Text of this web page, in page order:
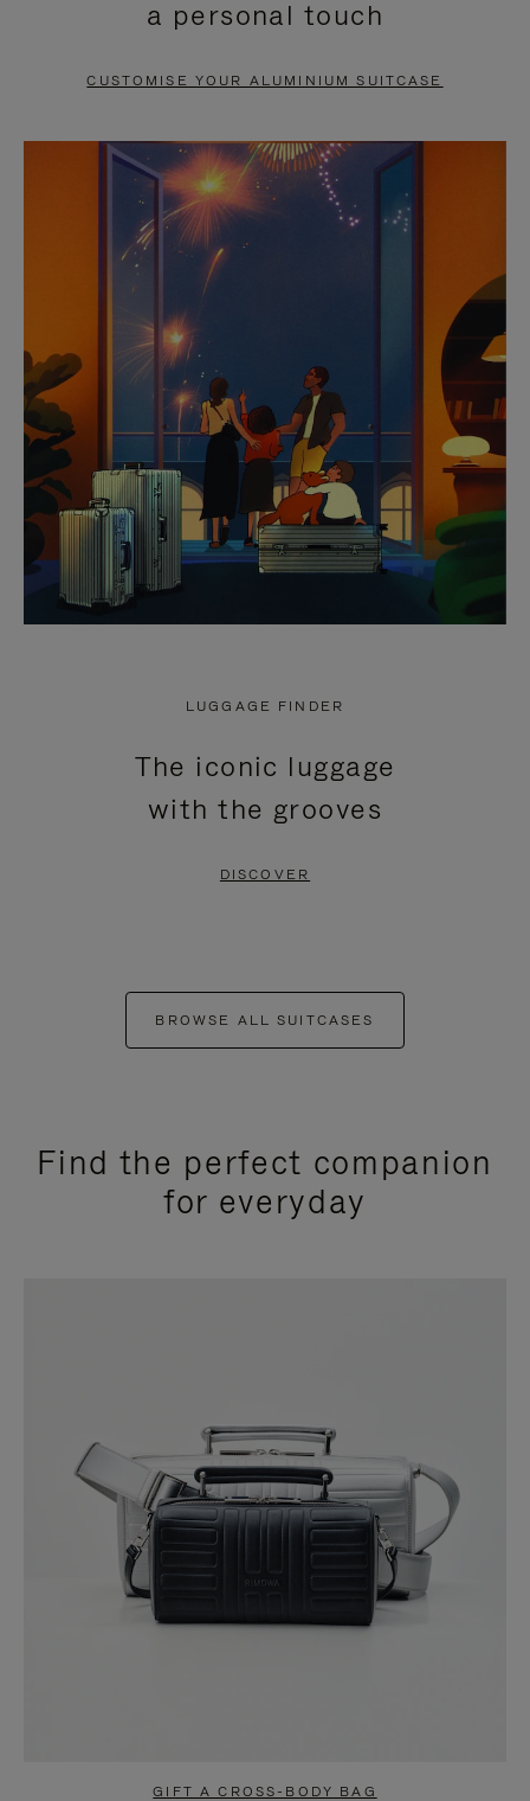
PAUSE
TO
UNMUTE
a personal touch
CUSTOMISE YOUR ALUMINIUM SUITCASE
LUGGAGE FINDER
The iconic luggage
with the grooves
DISCOVER
BROWSE ALL SUITCASES
Find the perfect companion
for everyday
GIFT A CROSS-BODY BAG